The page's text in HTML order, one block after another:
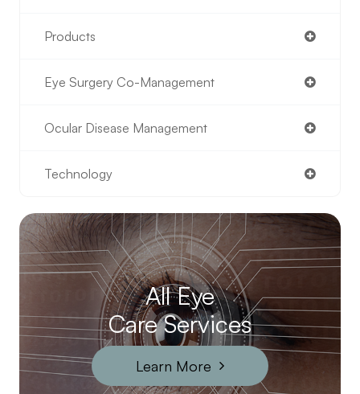
Products
Eye Surgery Co-Management
Ocular Disease Management
Technology
All Eye
Care Services
Learn More